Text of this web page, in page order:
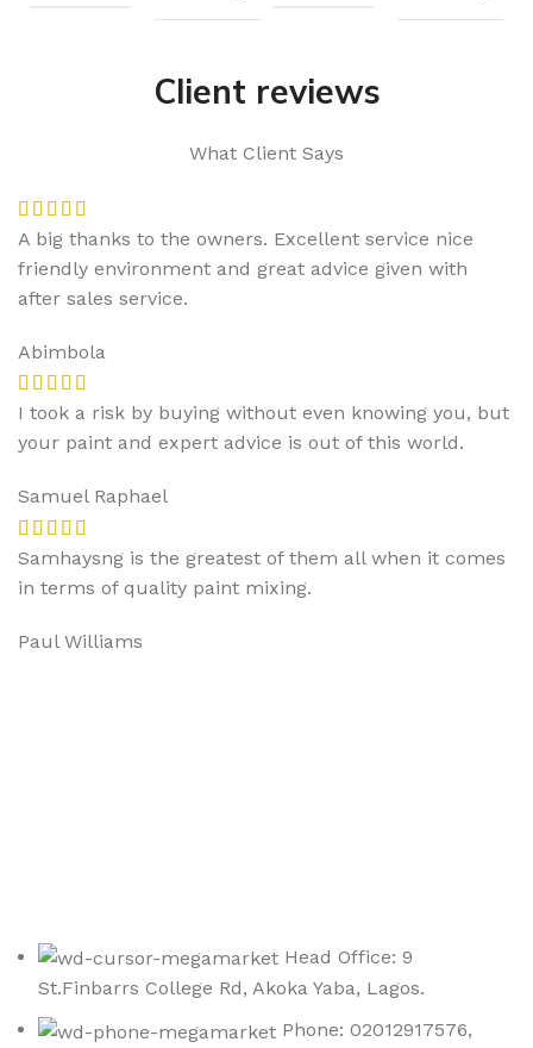
Client reviews
What Client Says
A big thanks to the owners. Excellent service nice
friendly environment and great advice given with
after sales service.
Abimbola
I took a risk by buying without even knowing you, but
your paint and expert advice is out of this world.
Samuel Raphael
Samhaysng is the greatest of them all when it comes
in terms of quality paint mixing.
Paul Williams
Head Office: 9
St.Finbarrs College Rd, Akoka Yaba, Lagos.
Phone: 02012917576,